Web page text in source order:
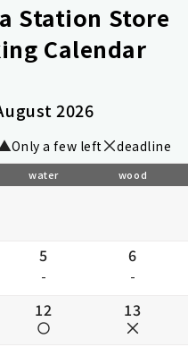
Station Store
Calendar
2026
Only a few left deadline
water wood
5
-
6
-
12 13